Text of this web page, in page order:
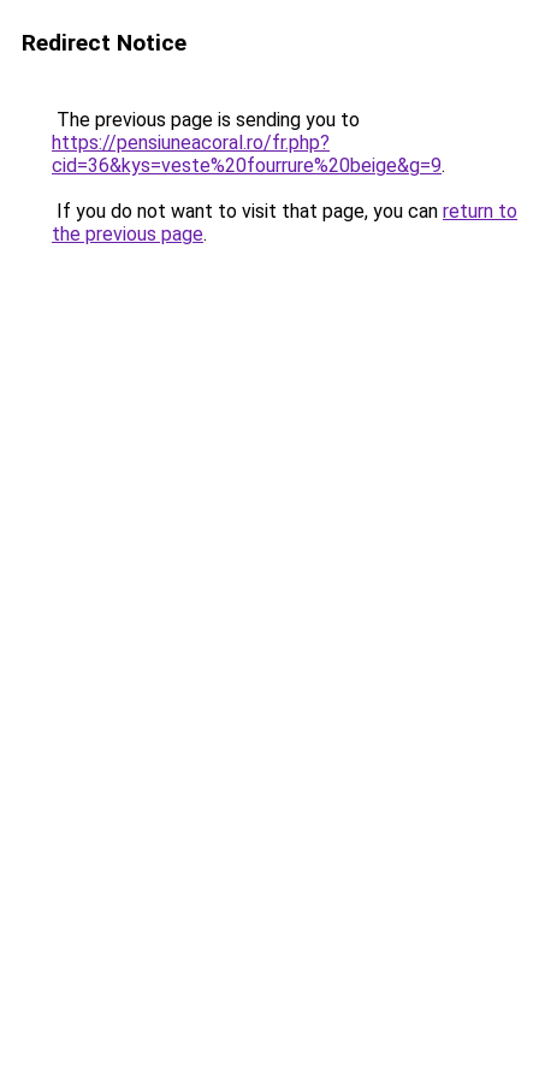
Redirect Notice
The previous page is sending you to
https://pensiuneacoral.ro/fr.php?
cid=36&kys=veste%20fourrure%20beige&g=9.
If you do not want to visit that page, you can return to
the previous page.